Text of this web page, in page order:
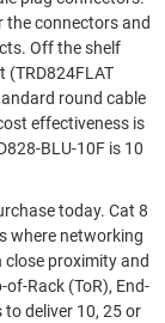
the connectors and
round cable
effectiveness is
today. Cat 8
where networking
close proximity and
deliver 10, 25 or